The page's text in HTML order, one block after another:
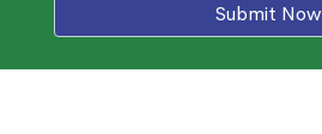
Submit Now